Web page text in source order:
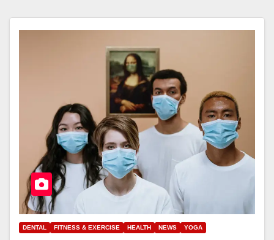
DENTAL FITNESS & EXERCISE HEALTH NEWS YOGA